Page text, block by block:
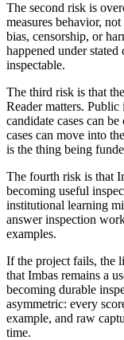
The second risk is
measures behavior,
bias, censorship, or
happened under
inspectable.
The third risk is that
Reader matters. Public
candidate cases can
cases can move into
is the thing being
The fourth risk is that
becoming useful
institutional learning
answer inspection
examples.
If the project fails, the
that Imbas remains a
becoming durable
asymmetric: every
example, and raw
time.